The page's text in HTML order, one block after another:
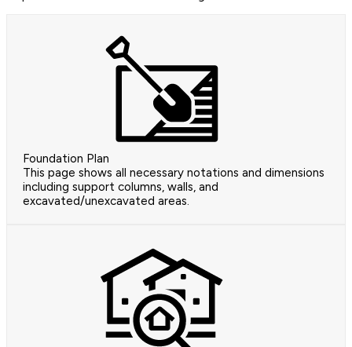
Foundation Plan
This page shows all necessary notations and dimensions
including support columns, walls, and
excavated/unexcavated areas.